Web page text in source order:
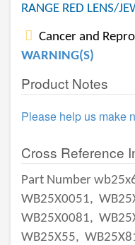
RANGE RED LENS/
Cancer and
WARNING(S)
Product Notes
Please help us make
Cross Reference
Part Number
WB25X0051,
WB25X0081,
WB25X55,